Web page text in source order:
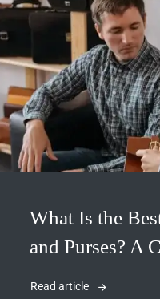
What Is the
and Purses? A
Read article